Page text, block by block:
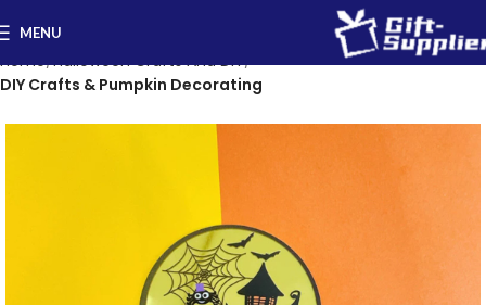
MENU
Home Halloween Crafts And DIY
DIY Crafts & Pumpkin Decorating